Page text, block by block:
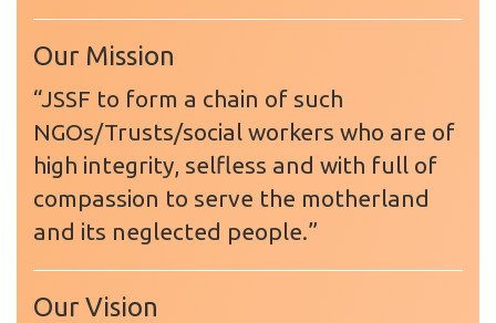
Our Mission
“JSSF to form a chain of such
NGOs/Trusts/social workers who are of
high integrity, selfless and with full of
compassion to serve the motherland
and its neglected people.”
Our Vision